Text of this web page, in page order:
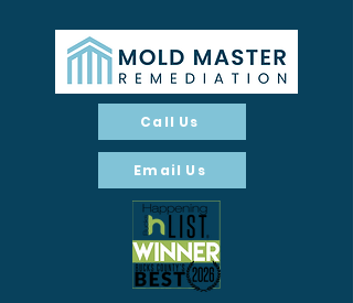
Call Us
Email Us